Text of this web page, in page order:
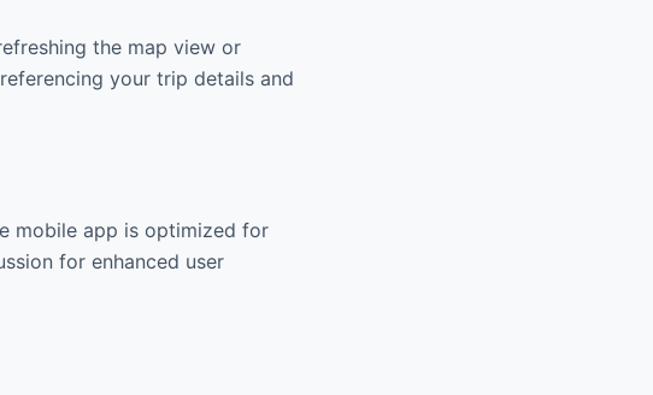
the map view or
your trip details and
mobile app is optimized for
for enhanced user